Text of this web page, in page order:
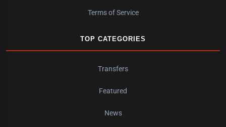
Terms of Service
TOP CATEGORIES
Transfers
Featured
News